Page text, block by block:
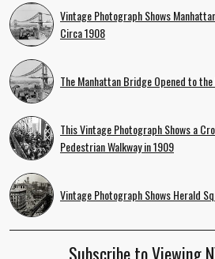
Vintage Photograph Shows
Circa 1908
The Manhattan Bridge Opened to
This Vintage Photograph Shows a
Pedestrian Walkway in 1909
Vintage Photograph Shows Herald
Subscribe to Viewing